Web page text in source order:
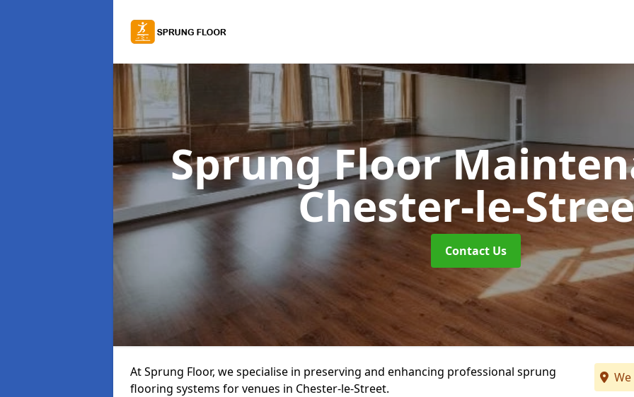
Sprung Floor
Chester-le-
Contact Us
At Sprung Floor, we specialise in preserving and enhancing professional sprung
flooring systems for venues in Chester-le-Street.